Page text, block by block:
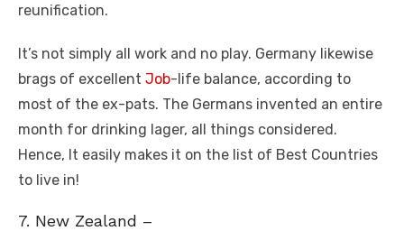
reunification.
It’s not simply all work and no play. Germany likewise
brags of excellent Job-life balance, according to
most of the ex-pats. The Germans invented an entire
month for drinking lager, all things considered.
Hence, It easily makes it on the list of Best Countries
to live in!
7. New Zealand –